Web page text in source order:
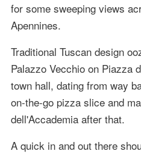
for some sweeping views
Apennines.
Traditional Tuscan design
Palazzo Vecchio on Piazza
town hall, dating from way
on-the-go pizza slice and
dell'Accademia after that.
A quick in and out there